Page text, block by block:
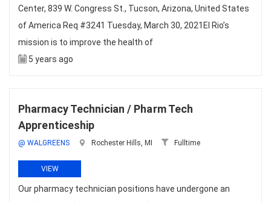
Center, 839 W. Congress St., Tucson, Arizona, United States
of America Req #3241 Tuesday, March 30, 2021El Rio’s
mission is to improve the health of
5 years ago
Pharmacy Technician / Pharm Tech
Apprenticeship
@ WALGREENS Rochester Hills, MI Fulltime
VIEW
Our pharmacy technician positions have undergone an